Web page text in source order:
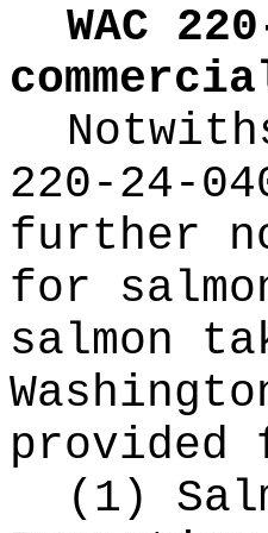
WAC
220-24-
further
for
salmon
(1)